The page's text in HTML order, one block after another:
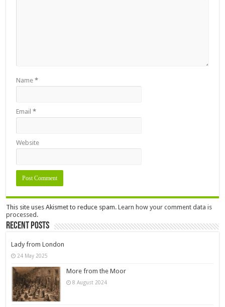
Name*
Email*
Website
This site uses Akismet to reduce spam.Learn how your comment data is
processed.
Recent Posts
Lady from London
24 May 2025
More from the Moor
8 August 2024